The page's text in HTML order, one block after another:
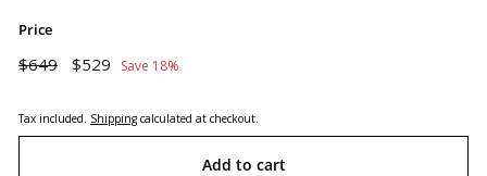
Price
Regular
$649$649
Sale
$529 $529
Save 18%
Tax included. Shipping calculated at checkout.
Add to cart